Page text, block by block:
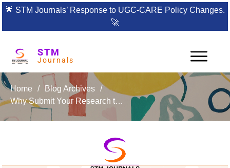
🌟 STM Journals’ Response to UGC-CARE Policy Changes.
🚀
STM
Journals
Home / Blog Archives /
Why Submit Your Research to the Journal of Nanoscience, NanoEngineering & Applications